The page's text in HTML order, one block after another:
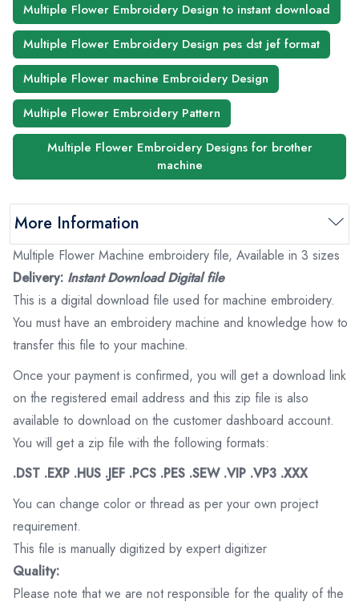
Multiple Flower Embroidery Design to instant download
Multiple Flower Embroidery Design pes dst jef format
Multiple Flower machine Embroidery Design
Multiple Flower Embroidery Pattern
Multiple Flower Embroidery Designs for brother
machine
More Information
Multiple Flower Machine embroidery file, Available in 3 sizes
Delivery: Instant Download Digital file
This is a digital download file used for machine embroidery.
You must have an embroidery machine and knowledge how to
transfer this file to your machine.
Once your payment is confirmed, you will get a download link
on the registered email address and this zip file is also
available to download on the customer dashboard account.
You will get a zip file with the following formats:
.DST .EXP .HUS .JEF .PCS .PES .SEW .VIP .VP3 .XXX
You can change color or thread as per your own project
requirement.
This file is manually digitized by expert digitizer
Quality:
Please note that we are not responsible for the quality of the